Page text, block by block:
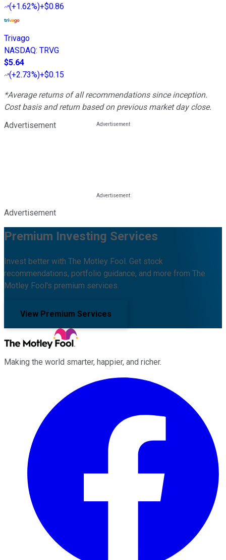
(+1.62%)+$0.86
Trivago
NASDAQ: TRVG
$5.64
(+2.73%)+$0.15
*Average returns of all recommendations since inception.
Cost basis and return based on previous market day close.
Advertisement
Advertisement
Premium Investing Services
Invest better with The Motley Fool. Get stock
recommendations, portfolio guidance, and more from The
Motley Fool's premium services.
View Premium Services
Making the world smarter, happier, and richer.